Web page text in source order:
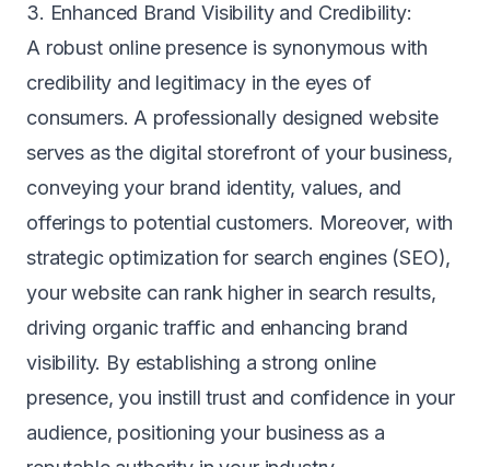
3. Enhanced Brand Visibility and Credibility:
A robust online presence is synonymous with
credibility and legitimacy in the eyes of
consumers. A professionally designed website
serves as the digital storefront of your business,
conveying your brand identity, values, and
offerings to potential customers. Moreover, with
strategic optimization for search engines (SEO),
your website can rank higher in search results,
driving organic traffic and enhancing brand
visibility. By establishing a strong online
presence, you instill trust and confidence in your
audience, positioning your business as a